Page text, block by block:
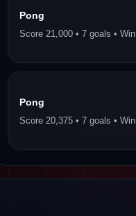
Pong
Score 21,000 • 7 goals • Win
Pong
Score 20,375 • 7 goals • Win